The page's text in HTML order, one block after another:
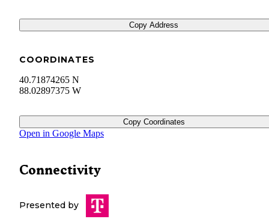
Copy Address
COORDINATES
40.71874265 N
88.02897375 W
Copy Coordinates
Open in Google Maps
Connectivity
Presented by